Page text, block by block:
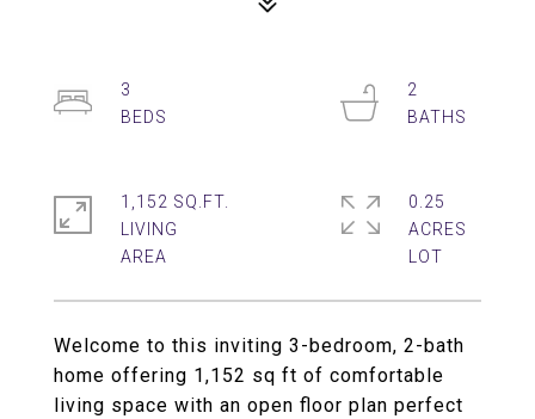
Welcome to this inviting 3-bedroom, 2-bath
home offering 1,152 sq ft of comfortable
living space with an open floor plan perfect
3
2
1,152 SQ.FT.
LIVING
0.25
ACRES